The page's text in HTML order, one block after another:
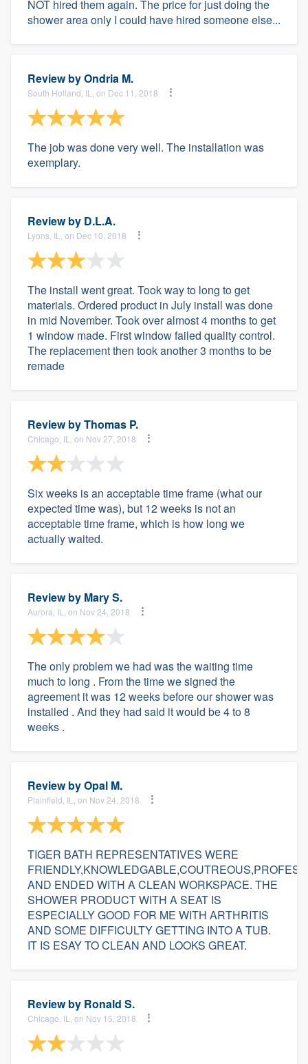
NOT hired them again. The price for just doing the
shower area only I could have hired someone else...
Review byOndria M.
South Holland, IL, on Dec 11, 2018
The job was done very well. The installation was
exemplary.
Review by D.L.A.
Lyons, IL, on Dec 10, 2018
The install went great. Took way to long to get
materials. Ordered product in July install was done
in mid November. Took over almost 4 months to get
1 window made. First window failed quality control.
The replacement then took another 3 months to be
remade
Review byThomas P.
Chicago, IL, on Nov 27, 2018
Six weeks is an acceptable time frame (what our
expected time was), but 12 weeks is not an
acceptable time frame, which is how long we
actually waited.
Review by Mary S.
Aurora, IL, on Nov 24, 2018
The only problem we had was the waiting time
much to long . From the time we signed the
agreement it was 12 weeks before our shower was
installed . And they had said it would be 4 to 8
weeks .
Review byOpal M.
Plainfield, IL, on Nov 24, 2018
TIGER BATH REPRESENTATIVES WERE
AND ENDED WITH A CLEAN WORKSPACE. THE
SHOWER PRODUCT WITH A SEAT IS
ESPECIALLY GOOD FOR ME WITH ARTHRITIS
AND SOME DIFFICULTY GETTING INTO A TUB.
IT IS ESAY TO CLEAN AND LOOKS GREAT.
Review by Ronald S.
Chicago, IL, on Nov 15, 2018